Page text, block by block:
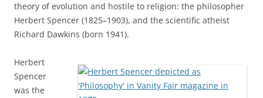
theory of evolution and hostile to religion: the philosopher
Herbert Spencer (1825–1903), and the scientific atheist
Richard Dawkins (born 1941).
Herbert
Spencer
was the